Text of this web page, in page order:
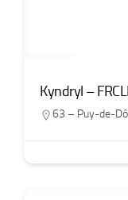
Kyndryl –
63 – Puy-de-